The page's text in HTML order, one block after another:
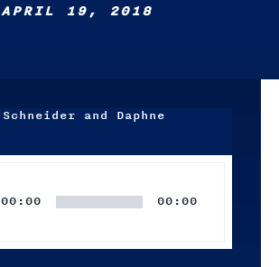
APRIL 19, 2018
and Daphne
00:00 00:00